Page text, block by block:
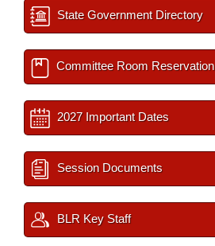
State Government Directory
Committee Room Reservation
2027 Important Dates
Session Documents
BLR Key Staff